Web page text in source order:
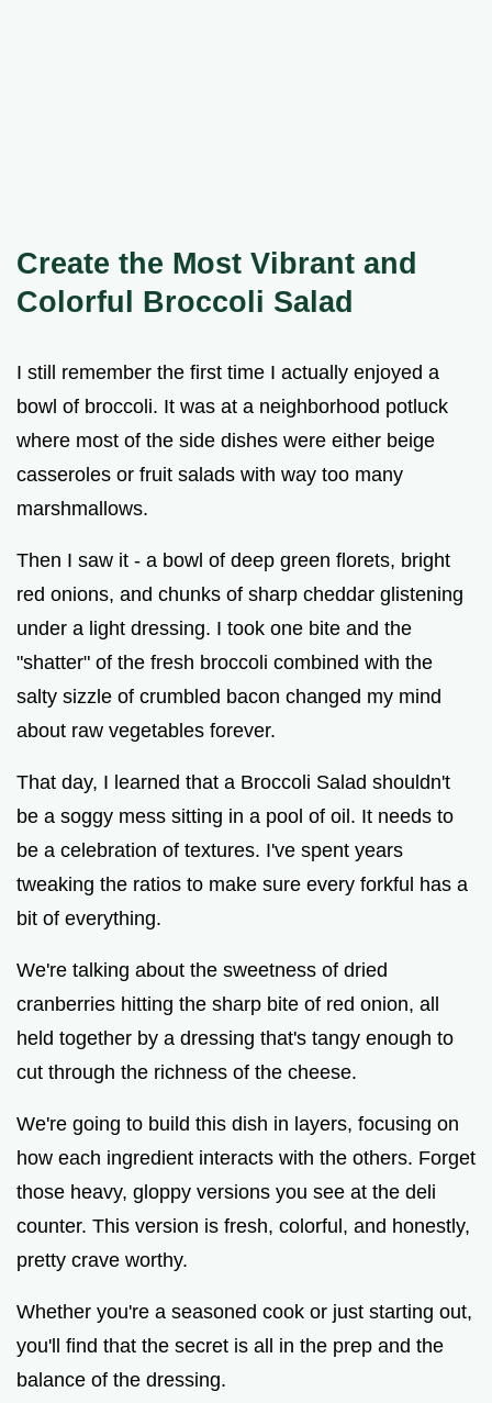
Create the Most Vibrant and
Colorful Broccoli Salad
I still remember the first time I actually enjoyed a
bowl of broccoli. It was at a neighborhood potluck
where most of the side dishes were either beige
casseroles or fruit salads with way too many
marshmallows.
Then I saw it - a bowl of deep green florets, bright
red onions, and chunks of sharp cheddar glistening
under a light dressing. I took one bite and the
"shatter" of the fresh broccoli combined with the
salty sizzle of crumbled bacon changed my mind
about raw vegetables forever.
That day, I learned that a Broccoli Salad shouldn't
be a soggy mess sitting in a pool of oil. It needs to
be a celebration of textures. I've spent years
tweaking the ratios to make sure every forkful has a
bit of everything.
We're talking about the sweetness of dried
cranberries hitting the sharp bite of red onion, all
held together by a dressing that's tangy enough to
cut through the richness of the cheese.
We're going to build this dish in layers, focusing on
how each ingredient interacts with the others. Forget
those heavy, gloppy versions you see at the deli
counter. This version is fresh, colorful, and honestly,
pretty crave worthy.
Whether you're a seasoned cook or just starting out,
you'll find that the secret is all in the prep and the
balance of the dressing.